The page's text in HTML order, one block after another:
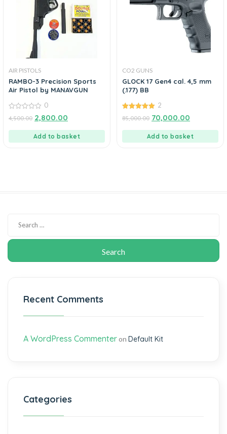
AIR PISTOLS
RAMBO-3 Precision Sports
Air Pistol by MANAVGUN
out
0
4,500.00 2,800.00
Add to basket
CO2 GUNS
GLOCK 17 Gen4 cal. 4,5 mm
(.177) BB
out of 5
2
85,000.00 70,000.00
Add to basket
Recent Comments
A WordPress Commenteron Default Kit
Categories